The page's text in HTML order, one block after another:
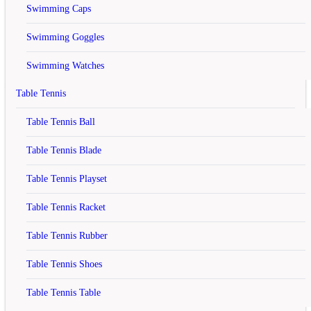
Swimming Caps
Swimming Goggles
Swimming Watches
Table Tennis
Table Tennis Ball
Table Tennis Blade
Table Tennis Playset
Table Tennis Racket
Table Tennis Rubber
Table Tennis Shoes
Table Tennis Table
computer.
Your shopping cart has been saved, the items inside it will be
restored whenever you log back into your account.
Continue
Yonex SUNR 4726 TG BT6 SR
Badminton Kitbag Red
Rs.3,150
Rs.3,650
(13.70% off)
Model :SUNR 4726 TG BT6 SR RED
Availability :In Stock